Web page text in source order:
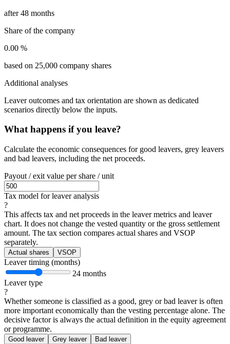
after 48 months
Share of the company
0.00 %
based on 25,000 company shares
Additional analyses
Leaver outcomes and tax orientation are shown as dedicated
scenarios directly below the inputs.
What happens if you leave?
Calculate the economic consequences for good leavers, grey leavers
and bad leavers, including the net proceeds.
Payout / exit value per share / unit
Tax model for leaver analysis
?
This affects tax and net proceeds in the leaver metrics and leaver
chart. It does not change the vested quantity or the gross settlement
amount. The tax section compares actual shares and VSOP
separately.
Actual shares VSOP
Leaver timing (months)
24 months
Leaver type
?
Whether someone is classified as a good, grey or bad leaver is often
more important economically than the vesting percentage alone. The
decisive factor is always the actual definition in the equity agreement
or programme.
Good leaver Grey leaver Bad leaver